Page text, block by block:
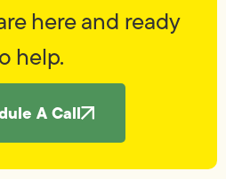
here and ready
help.
A Call